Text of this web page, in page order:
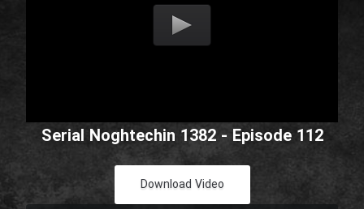
Serial Noghtechin 1382 - Episode 112
Download Video